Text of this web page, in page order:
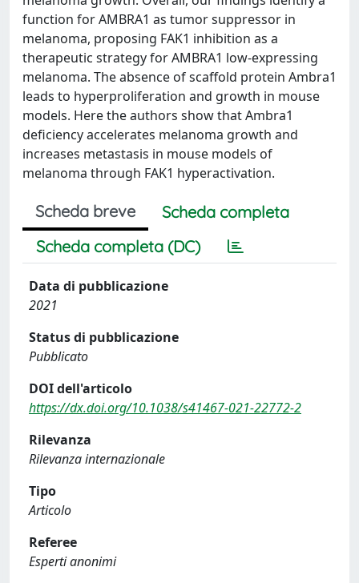
function for AMBRA1 as tumor suppressor in
melanoma, proposing FAK1 inhibition as a
therapeutic strategy for AMBRA1 low-expressing
melanoma. The absence of scaffold protein Ambra1
leads to hyperproliferation and growth in mouse
models. Here the authors show that Ambra1
deficiency accelerates melanoma growth and
increases metastasis in mouse models of
melanoma through FAK1 hyperactivation.
Scheda breve
Scheda completa
Scheda completa (DC)
Data di pubblicazione
2021
Status di pubblicazione
Pubblicato
DOI dell'articolo
https://dx.doi.org/10.1038/s41467-021-22772-2
Rilevanza
Rilevanza internazionale
Tipo
Articolo
Referee
Esperti anonimi